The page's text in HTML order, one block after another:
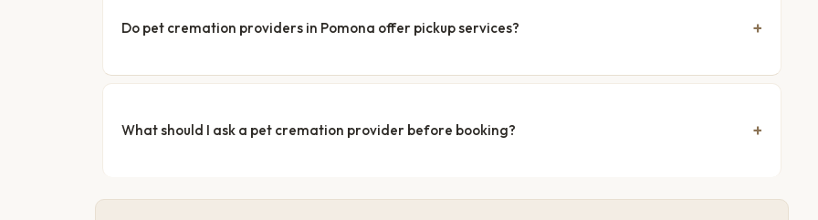
Do pet cremation providers in Pomona offer pickup services?
What should I ask a pet cremation provider before booking?